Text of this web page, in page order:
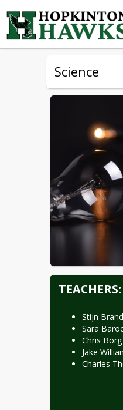
Science
TEACHERS:
Stijn
Sara
Chris Borg
Jake
Charles